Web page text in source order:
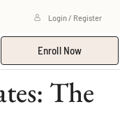
Login / Register
Enroll Now
The